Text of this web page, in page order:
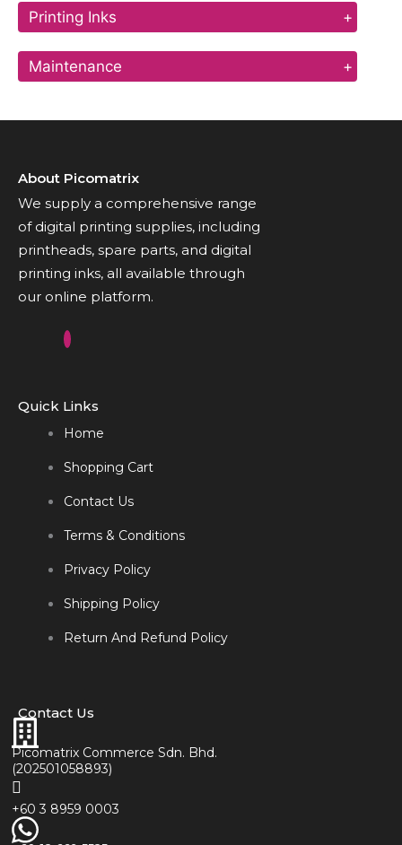
Printing Inks +
Maintenance +
About Picomatrix
We supply a comprehensive range
of digital printing supplies, including
printheads, spare parts, and digital
printing inks, all available through
our online platform.
Quick Links
Home
Shopping Cart
Contact Us
Terms & Conditions
Privacy Policy
Shipping Policy
Return And Refund Policy
Contact Us
Picomatrix Commerce Sdn. Bhd.
(202501058893)
+60 3 8959 0003